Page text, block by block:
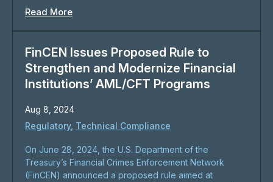
Read More
FinCEN Issues Proposed Rule to
Strengthen and Modernize Financial
Institutions’ AML/CFT Programs
Aug 8, 2024
Regulatory, Technical Compliance
On June 28, 2024, the U.S. Department of the
Treasury’s Financial Crimes Enforcement Network
(FinCEN) announced a proposed rule aimed at